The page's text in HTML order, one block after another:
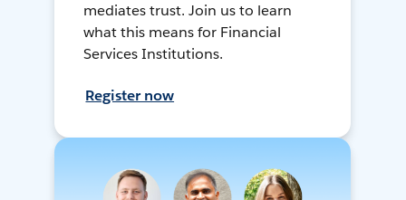
mediates trust. Join us to learn
what this means for Financial
Services Institutions.
Register now